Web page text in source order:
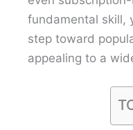
fundamental skill,
step toward
appealing to a